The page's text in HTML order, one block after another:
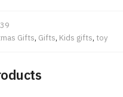
Gifts, Gifts, Kids gifts, toy